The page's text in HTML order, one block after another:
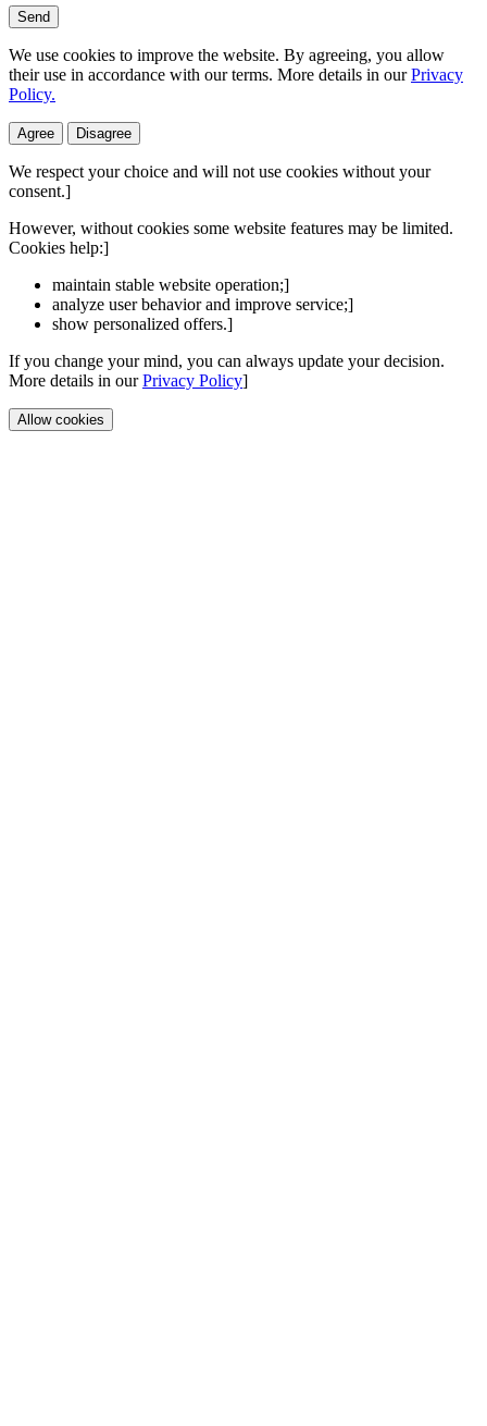
Send
We use cookies to improve the website. By agreeing, you allow
their use in accordance with our terms. More details in ourPrivacy
Policy.
Agree Disagree
We respect your choice and will not use cookies without your
consent.]
However, without cookies some website features may be limited.
Cookies help:]
maintain stable website operation;]
analyze user behavior and improve service;]
show personalized offers.]
If you change your mind, you can always update your decision.
More details in ourPrivacy Policy]
Allow cookies